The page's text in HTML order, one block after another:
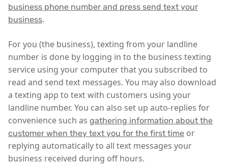
business phone number and press send text your
business.
For you (the business), texting from your landline
number is done by logging in to the business texting
service using your computer that you subscribed to
read and send text messages. You may also download
a texting app to text with customers using your
landline number. You can also set up auto-replies for
convenience such as gathering information about the
customer when they text you for the first timeor
replying automatically to all text messages your
business received during off hours.